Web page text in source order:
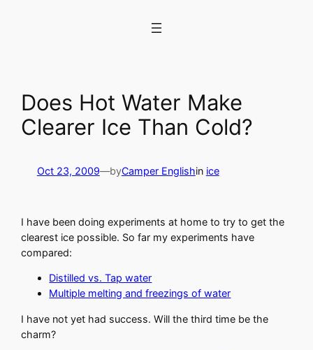
Does Hot Water Make
Clearer Ice Than Cold?
Oct 23, 2009—byCamper Englishin ice
I have been doing experiments at home to try to get the
clearest ice possible. So far my experiments have
compared:
Distilled vs. Tap water
Multiple melting and freezings of water
I have not yet had success. Will the third time be the
charm?